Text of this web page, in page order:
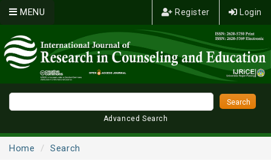
Register Login
MENU
Advanced Search
Home Search